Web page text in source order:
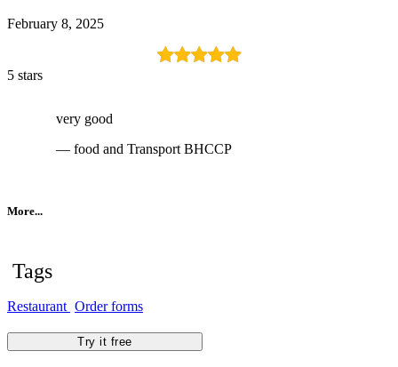
February 8, 2025
5 stars
very good
— food and Transport BHCCP
More...
Tags
Restaurant Order forms
Try it free